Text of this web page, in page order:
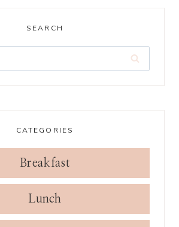
SEARCH
CATEGORIES
Breakfast
Lunch